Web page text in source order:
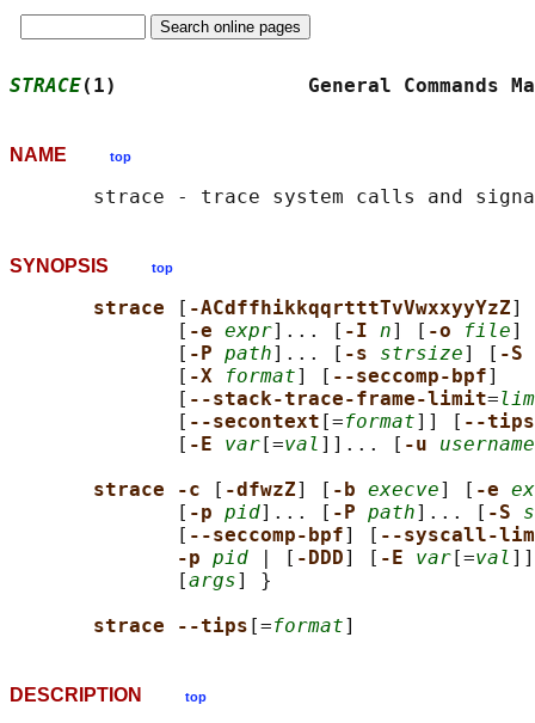
STRACE(1)                General
NAME top
SYNOPSIS top
strace [ -ACdffhikkqqrtttTvVwxxyyYzZ]
              [
-e expr]... [ -I n] [ -o file]
              [
-P path]... [ -s strsize] [ -S
              [
-X format] [ --seccomp-bpf]
              [
--stack-trace-frame-limit=
              [
--secontext [=format]] [ --tips
              [
-E var [=val ]]... [ -u username
strace -c
[ -dfwzZ] [ -b execve] [ -e
              [
-p pid]... [ -P path]... [ -S
              [
--seccomp-bpf] [ --syscall-
-p pid | [ -DDD] [ -E var [=val
              [
args] }
strace --tips [=format
DESCRIPTION top